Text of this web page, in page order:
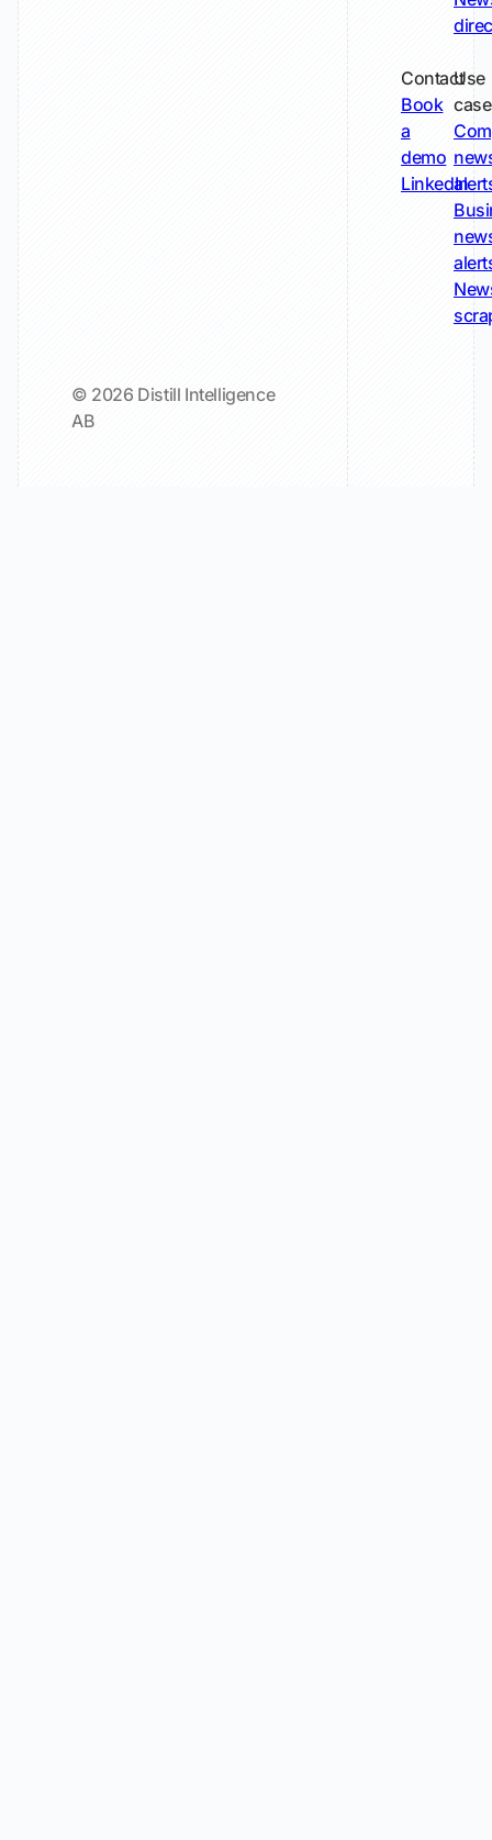
© 2026 Distill Intelligence
AB
Contact
Book
a
demo
LinkedIn
Use